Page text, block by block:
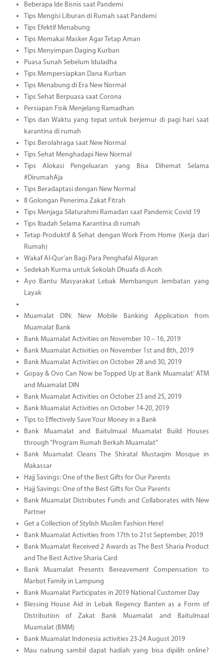
Beberapa Ide Bisnis saat Pandemi
Tips Mengisi Liburan di Rumah saat Pandemi
Tips Efektif Menabung
Tips Memakai Masker Agar Tetap Aman
Tips Menyimpan Daging Kurban
Puasa Sunah Sebelum Iduladha
Tips Mempersiapkan Dana Kurban
Tips Menabung di Era New Normal
Tips Sehat Berpuasa saat Corona
Persiapan Fisik Menjelang Ramadhan
Tips dan Waktu yang tepat untuk berjemur di pagi hari saat
karantina di rumah
Tips Berolahraga saat New Normal
Tips Sehat Menghadapi New Normal
Tips Alokasi Pengeluaran yang Bisa Dihemat Selama
#DirumahAja
Tips Beradaptasi dengan New Normal
8 Golongan Penerima Zakat Fitrah
Tips Menjaga Silaturahmi Ramadan saat Pandemic Covid 19
Tips Ibadah Selama Karantina di rumah
Tetap Produktif & Sehat dengan Work From Home (Kerja dari
Rumah)
Wakaf Al-Qur’an Bagi Para Penghafal Alquran
Sedekah Kurma untuk Sekolah Dhuafa di Aceh
Ayo Bantu Masyarakat Lebak Membangun Jembatan yang
Layak
Muamalat DIN: New Mobile Banking Application from
Muamalat Bank
Bank Muamalat Activities on November 10 – 16, 2019
Bank Muamalat Activities on November 1st and 8th, 2019
Bank Muamalat Activities on October 28 and 30, 2019
Gopay & Ovo Can Now be Topped Up at Bank Muamalat’ ATM
and Muamalat DIN
Bank Muamalat Activities on October 23 and 25, 2019
Bank Muamalat Activities on October 14-20, 2019
Tips to Effectively Save Your Money in a Bank
Bank Muamalat and Baitulmaal Muamalat Build Houses
through “Program Rumah Berkah Muamalat”
Bank Muamalat Cleans The Shiratal Mustaqim Mosque in
Makassar
Hajj Savings: One of the Best Gifts for Our Parents
Hajj Savings: One of the Best Gifts for Our Parents
Bank Muamalat Distributes Funds and Collaborates with New
Partner
Get a Collection of Stylish Muslim Fashion Here!
Bank Muamalat Activities from 17th to 21st September, 2019
Bank Muamalat Received 2 Awards as The Best Sharia Product
and The Best Active Sharia Card
Bank Muamalat Presents Bereavement Compensation to
Marbot Family in Lampung
Bank Muamalat Participates in 2019 National Customer Day
Blessing House Aid in Lebak Regency Banten as a Form of
Distribution of Zakat Bank Muamalat and Baitulmaal
Muamalat (BMM)
Bank Muamalat Indonesia activities 23-24 August 2019
Mau nabung sambil dapat hadiah yang bisa dipilih online?